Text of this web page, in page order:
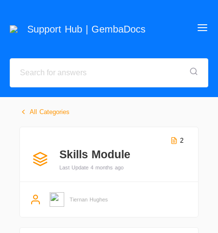
Support Hub | GembaDocs
All Categories
2
Skills Module
Last Update 4 months ago
Tiernan Hughes